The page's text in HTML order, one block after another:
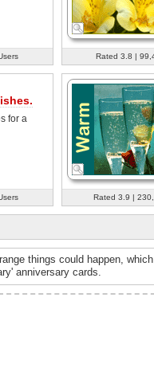
Rated 3.8 |
for a
Rated 3.9 |
things could happen,
anniversary cards.